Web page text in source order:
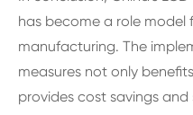
has become a role model
manufacturing. The
measures not only
provides cost savings